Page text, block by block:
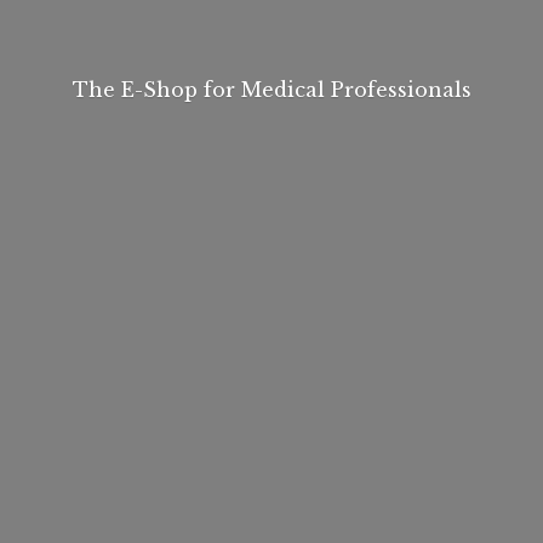
The E-Shop for Medical Professionals